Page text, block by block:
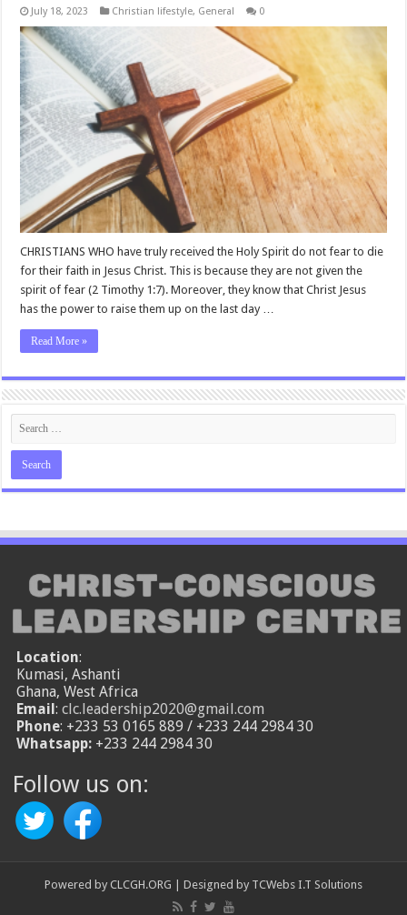
July 18, 2023 Christian lifestyle, General 0
CHRISTIANS WHO have truly received the Holy Spirit do not fear to die
for their faith in Jesus Christ. This is because they are not given the
spirit of fear (2 Timothy 1:7). Moreover, they know that Christ Jesus
has the power to raise them up on the last day …
Read More »
Location:
Kumasi, Ashanti
Ghana, West Africa
Email:clc.leadership2020@gmail.com
Phone: +233 53 0165 889 / +233 244 2984 30
Whatsapp: +233 244 2984 30
Follow us on:
Powered by CLCGH.ORG | Designed by TCWebs I.T Solutions